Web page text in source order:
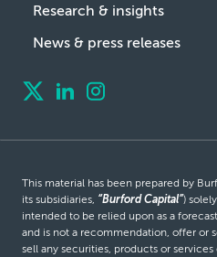
Research & insights
News & press releases
This material has been prepared by
its subsidiaries, “Burford Capital”)
intended to be relied upon as a
and is not a recommendation, offer or
sell any securities, products or